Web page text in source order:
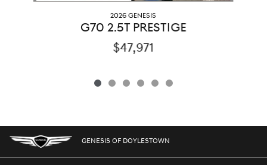
2026 GENESIS
G70 2.5T PRESTIGE
$47,971
GENESIS OF DOYLESTOWN